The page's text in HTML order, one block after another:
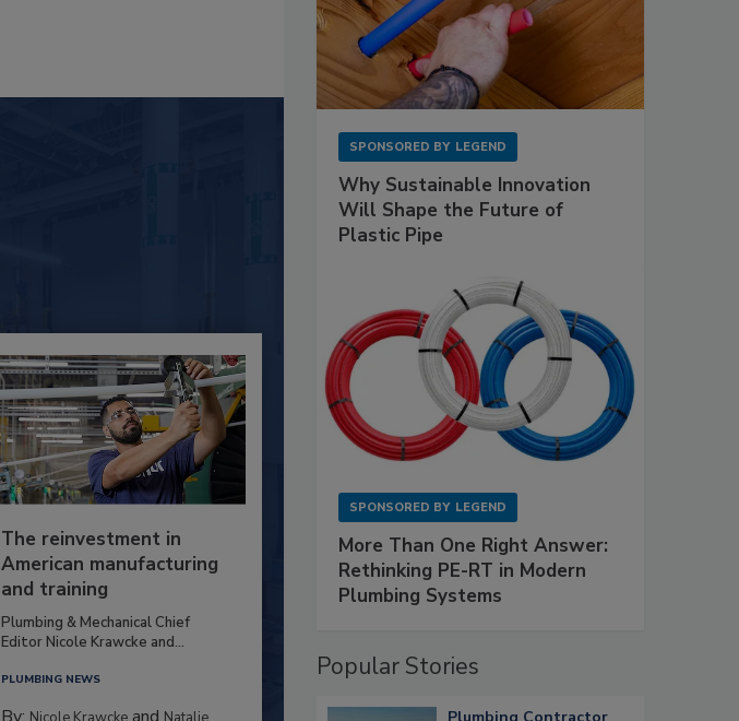
The reinvestment in
American manufacturing
and training
Plumbing & Mechanical Chief
Editor Nicole Krawcke and...
PLUMBING NEWS
SPONSORED BY LEGEND
Why Sustainable Innovation
Will Shape the Future of
Plastic Pipe
SPONSORED BY LEGEND
More Than One Right Answer:
Rethinking PE-RT in Modern
Plumbing Systems
Popular Stories